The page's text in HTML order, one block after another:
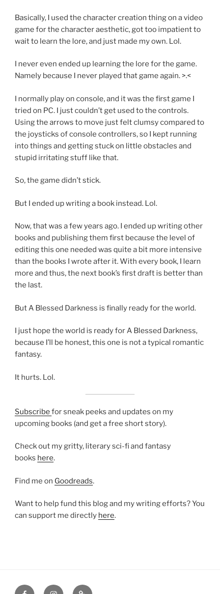
Basically, I used the character creation thing on a video
game for the character aesthetic, got too impatient to
wait to learn the lore, and just made my own. Lol.
I never even ended up learning the lore for the game.
Namely because I never played that game again. >.<
I normally play on console, and it was the first game I
tried on PC. I just couldn’t get used to the controls.
Using the arrows to move just felt clumsy compared to
the joysticks of console controllers, so I kept running
into things and getting stuck on little obstacles and
stupid irritating stuff like that.
So, the game didn’t stick.
But I ended up writing a book instead. Lol.
Now, that was a few years ago. I ended up writing other
books and publishing them first because the level of
editing this one needed was quite a bit more intensive
than the books I wrote after it. With every book, I learn
more and thus, the next book’s first draft is better than
the last.
But A Blessed Darkness is finally ready for the world.
I just hope the world is ready for A Blessed Darkness,
because I’ll be honest, this one is not a typical romantic
fantasy.
It hurts. Lol.
Subscribe for sneak peeks and updates on my
upcoming books (and get a free short story).
Check out my gritty, literary sci-fi and fantasy
books here.
Find me on Goodreads.
Want to help fund this blog and my writing efforts? You
can support me directly here.
FacebookInstagramAmazon